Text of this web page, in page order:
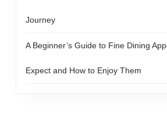
Journey
A Beginner’s Guide to Fine Dining
Expect and How to Enjoy Them